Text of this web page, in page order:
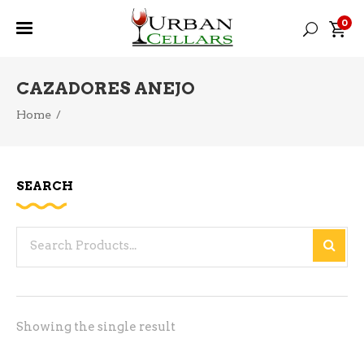
0
CAZADORES ANEJO
Home /
Showing the single result
SEARCH